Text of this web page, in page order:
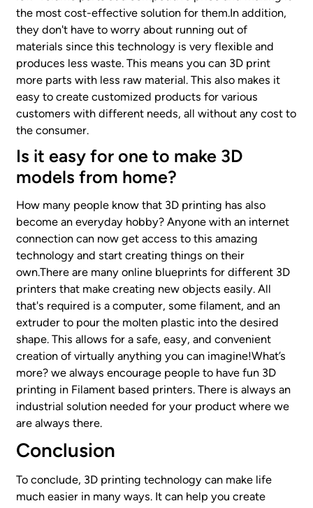
the most cost-effective solution for them.In addition,
they don't have to worry about running out of
materials since this technology is very flexible and
produces less waste. This means you can 3D print
more parts with less raw material. This also makes it
easy to create customized products for various
customers with different needs, all without any cost to
the consumer.
Is it easy for one to make 3D
models from home?
How many people know that 3D printing has also
become an everyday hobby? Anyone with an internet
connection can now get access to this amazing
technology and start creating things on their
own.There are many online blueprints for different 3D
printers that make creating new objects easily. All
that's required is a computer, some filament, and an
extruder to pour the molten plastic into the desired
shape. This allows for a safe, easy, and convenient
creation of virtually anything you can imagine!What’s
more? we always encourage people to have fun 3D
printing in Filament based printers. There is always an
industrial solution needed for your product where we
are always there.
Conclusion
To conclude, 3D printing technology can make life
much easier in many ways. It can help you create